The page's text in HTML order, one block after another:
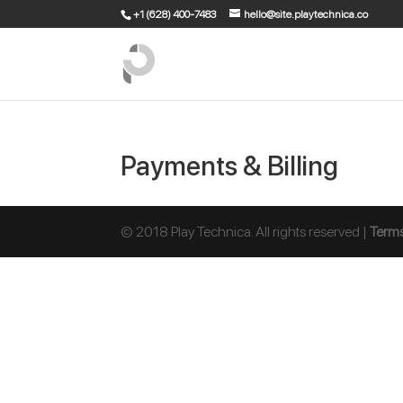
+1 (628) 400-7483 hello@site.playtechnica.co
Payments & Billing
© 2018 Play Technica. All rights reserved |